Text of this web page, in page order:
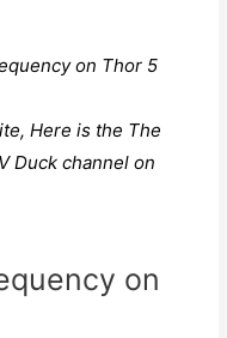
on Thor 5
Here is the The
Duck channel on
on